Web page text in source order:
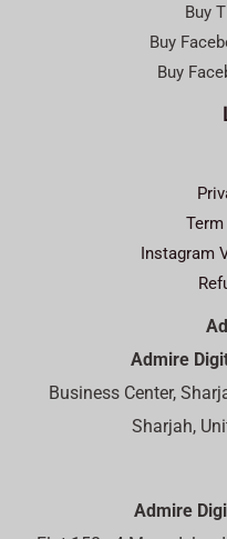
Buy
Buy
Buy
Instagram
Admire
Business Center,
Sharjah,
Admire